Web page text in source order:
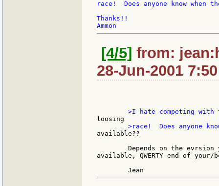
race!  Does anyone know when
Thanks!!
[4/5] from:
28-Jun-2001 7:50
available??
available, QWERTY end of